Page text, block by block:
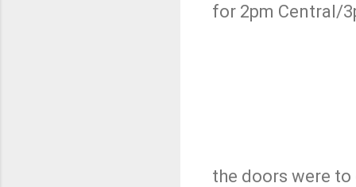
for 2pm Central/
the doors were to